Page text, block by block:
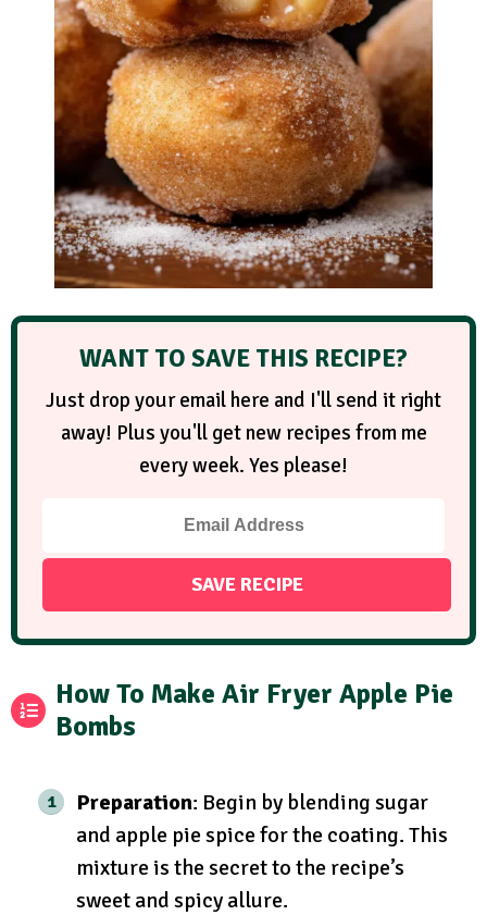
WANT TO SAVE THIS RECIPE?
Just drop your email here and I'll send it right
away! Plus you'll get new recipes from me
every week. Yes please!
How To Make Air Fryer Apple Pie
Bombs
Preparation: Begin by blending sugar
and apple pie spice for the coating. This
mixture is the secret to the recipe’s
sweet and spicy allure.